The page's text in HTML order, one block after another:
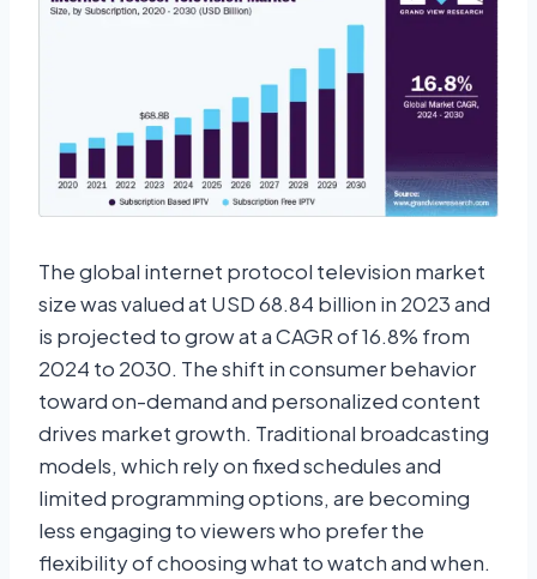
The global internet protocol television market
size was valued at USD 68.84 billion in 2023 and
is projected to grow at a CAGR of 16.8% from
2024 to 2030. The shift in consumer behavior
toward on-demand and personalized content
drives market growth. Traditional broadcasting
models, which rely on fixed schedules and
limited programming options, are becoming
less engaging to viewers who prefer the
flexibility of choosing what to watch and when.